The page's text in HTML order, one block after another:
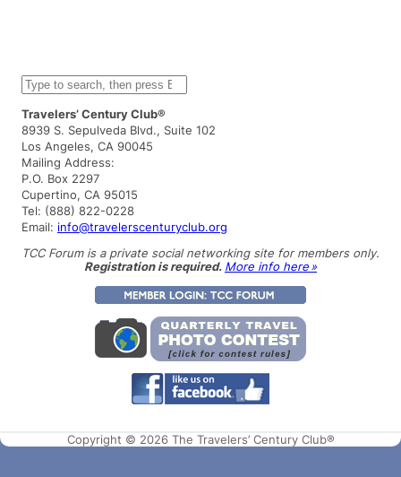
S
e
a
r
c
h
Travelers’ Century Club®
8939 S. Sepulveda Blvd., Suite 102
Los Angeles, CA 90045
Mailing Address:
P.O. Box 2297
Cupertino, CA 95015
Tel: (888) 822-0228
Email: info@travelerscenturyclub.org
TCC Forum is a private social networking site for members only.
Registration is required. More info here »
Copyright © 2026 The Travelers’ Century Club®